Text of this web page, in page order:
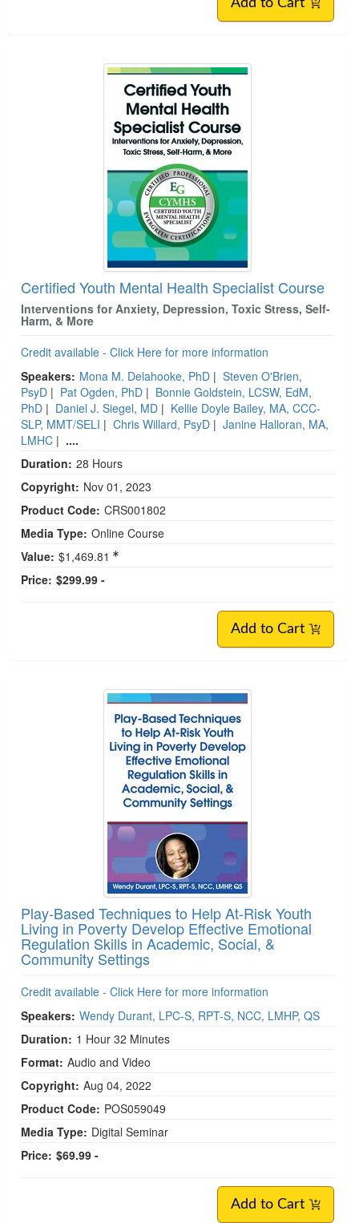
Certified Youth Mental Health Specialist Course
Interventions for Anxiety, Depression, Toxic Stress, Self-
Harm, & More
Credit available - Click Here for more information
Speakers: Mona M. Delahooke, PhD | Steven O'Brien,
PsyD | Pat Ogden, PhD | Bonnie Goldstein, LCSW, EdM,
PhD | Daniel J. Siegel, MD | Kellie Doyle Bailey, MA, CCC-
SLP, MMT/SELI | Chris Willard, PsyD | Janine Halloran, MA,
LMHC | ....
Duration: 28 Hours
Copyright: Nov 01, 2023
Product Code: CRS001802
Media Type: Online Course
Value: $1,469.81
Price: $299.99 -
Add to Cart
Play-Based Techniques to Help At-Risk Youth
Living in Poverty Develop Effective Emotional
Regulation Skills in Academic, Social, &
Community Settings
Credit available - Click Here for more information
Speakers: Wendy Durant, LPC-S, RPT-S, NCC, LMHP, QS
Duration: 1 Hour 32 Minutes
Format: Audio and Video
Copyright: Aug 04, 2022
Product Code: POS059049
Media Type: Digital Seminar
Price: $69.99 -
Add to Cart